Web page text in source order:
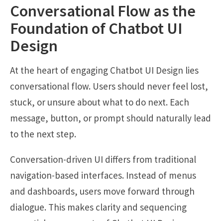
Conversational Flow as the
Foundation of Chatbot UI
Design
At the heart of engaging Chatbot UI Design lies
conversational flow. Users should never feel lost,
stuck, or unsure about what to do next. Each
message, button, or prompt should naturally lead
to the next step.
Conversation-driven UI differs from traditional
navigation-based interfaces. Instead of menus
and dashboards, users move forward through
dialogue. This makes clarity and sequencing